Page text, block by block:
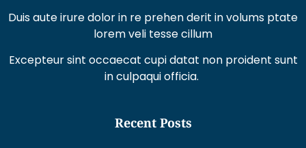
Duis aute irure dolor in re prehen derit in volums ptate
lorem veli tesse cillum
Excepteur sint occaecat cupi datat non proident sunt
in culpaqui officia.
Recent Posts